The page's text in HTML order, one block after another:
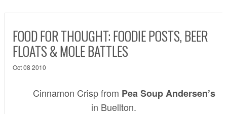
FOOD FOR THOUGHT: FOODIE POSTS, BEER
FLOATS & MOLE BATTLES
Oct 08 2010
Cinnamon Crisp from Pea Soup Andersen’s
in Buellton.